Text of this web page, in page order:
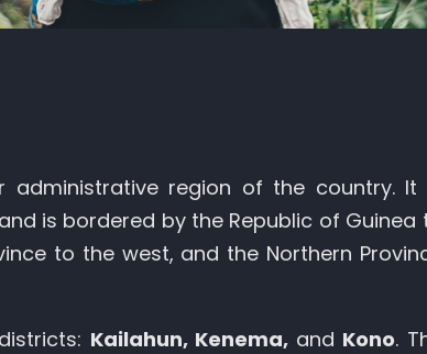
administrative region of the country. It
is bordered by the Republic of Guinea
to the west, and the Northern
Kailahun, Kenema,and Kono.